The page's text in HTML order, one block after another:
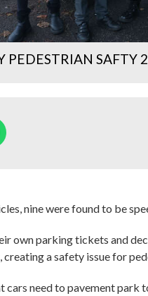
PEDESTRIAN SAFTY
nine were found to be
own parking tickets and
a safety issue for
cars need to pavement